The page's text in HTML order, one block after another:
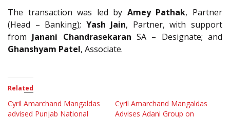
The transaction was led by Amey Pathak, Partner
(Head – Banking); Yash Jain, Partner, with support
from Janani Chandrasekaran SA – Designate; and
Ghanshyam Patel, Associate.
Related
Cyril Amarchand Mangaldas
advised Punjab National
Cyril Amarchand Mangaldas
Advises Adani Group on